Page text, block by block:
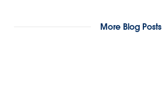
More Blog Posts